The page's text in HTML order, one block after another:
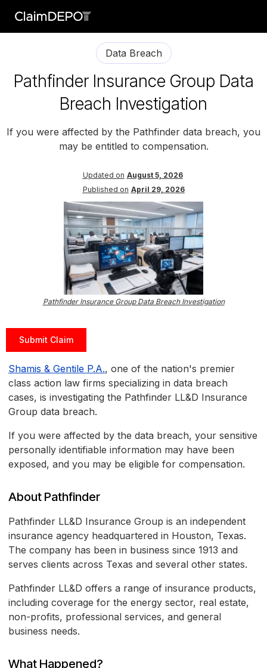
Data Breach
Pathfinder Insurance Group Data
Breach Investigation
If you were affected by the Pathfinder data breach, you
may be entitled to compensation.
Updated on August 5, 2026
Published on April 29, 2026
Pathfinder Insurance Group Data Breach Investigation
Submit Claim
Shamis & Gentile P.A., one of the nation's premier
class action law firms specializing in data breach
cases, is investigating the Pathfinder LL&D Insurance
Group data breach.
If you were affected by the data breach, your sensitive
personally identifiable information may have been
exposed, and you may be eligible for compensation.
About Pathfinder
Pathfinder LL&D Insurance Group is an independent
insurance agency headquartered in Houston, Texas.
The company has been in business since 1913 and
serves clients across Texas and several other states.
Pathfinder LL&D offers a range of insurance products,
including coverage for the energy sector, real estate,
non-profits, professional services, and general
business needs.
What Happened?